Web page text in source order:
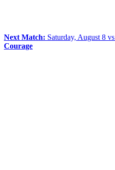
Next Match: Saturday, August 8 vs
Courage